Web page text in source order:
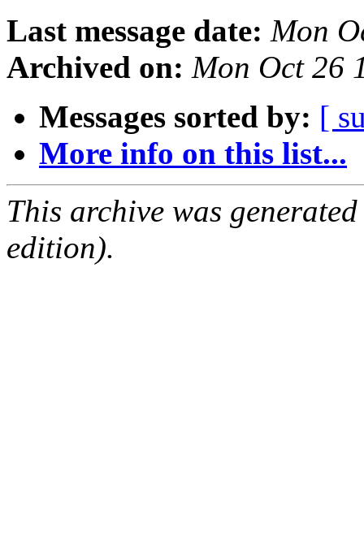
Last message date: Mon
Archived on: Mon Oct 26
Messages sorted by: [
More info on this list...
This archive was
edition).